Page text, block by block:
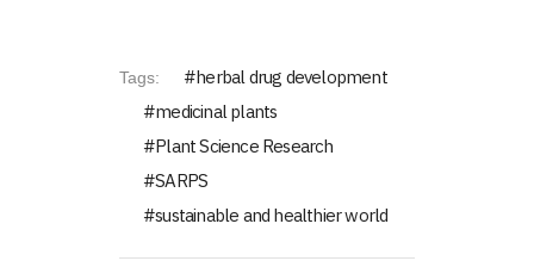
Tags:
herbal drug development
medicinal plants
Plant Science Research
SARPS
sustainable and healthier world